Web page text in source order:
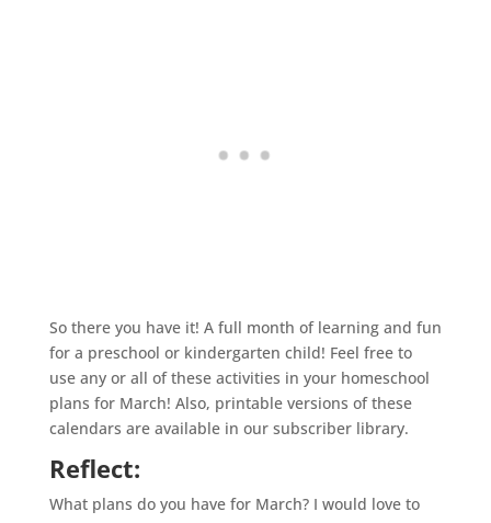
So there you have it! A full month of learning and fun
for a preschool or kindergarten child! Feel free to
use any or all of these activities in your homeschool
plans for March! Also, printable versions of these
calendars are available in our subscriber library.
Reflect:
What plans do you have for March? I would love to